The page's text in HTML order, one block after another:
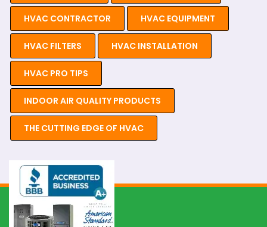
HVAC CONTRACTOR HVAC EQUIPMENT
HVAC FILTERS HVAC INSTALLATION
HVAC PRO TIPS
INDOOR AIR QUALITY PRODUCTS
THE CUTTING EDGE OF HVAC